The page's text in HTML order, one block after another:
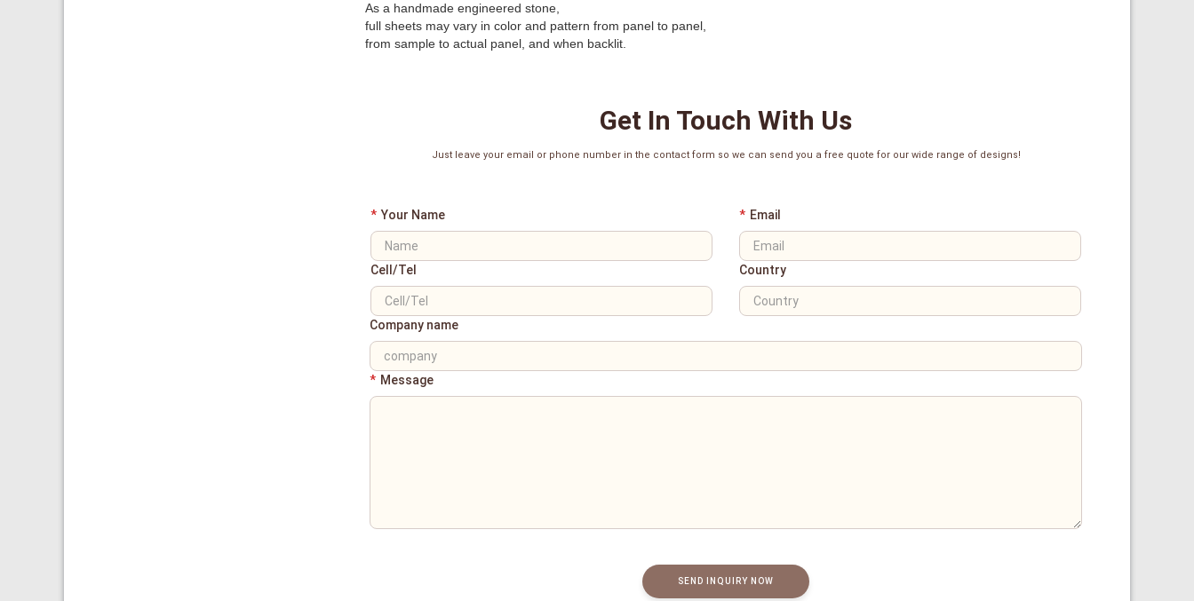
As a handmade engineered stone,
full sheets may vary in color and pattern from panel to panel,
from sample to actual panel, and when backlit.
Get In Touch With Us
Just leave your email or phone number in the contact form so we can send you a free quote for our wide range of designs!
* Your Name * Email
Cell/Tel Country
Company name
* Message
SEND INQUIRY NOW